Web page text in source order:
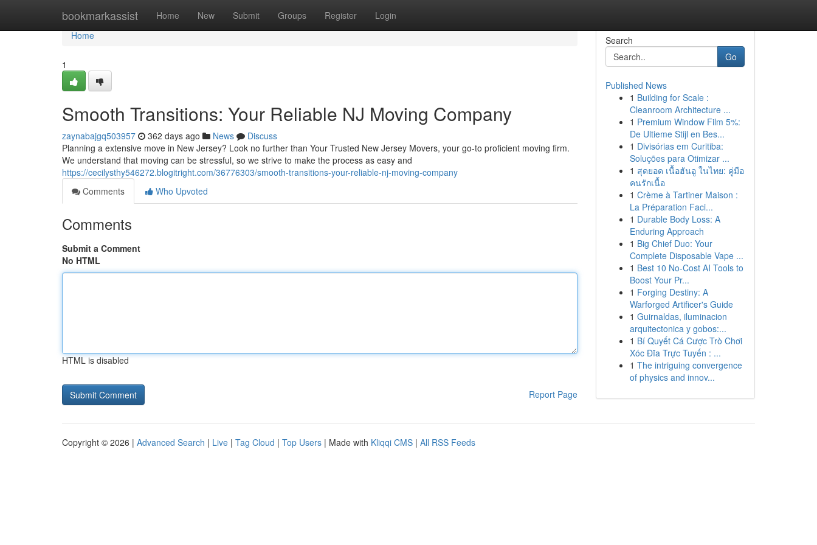
bookmarkassist Home New Submit Groups Register Login
Home
Home
1
Smooth Transitions: Your Reliable NJ Moving Company
zaynabajgq503957 362 days ago News
Discuss
Planning a extensive move in New Jersey? Look no further than Your Trusted New Jersey Movers, your go-to proficient moving firm.
We understand that moving can be stressful, so we strive to make the process as easy and
https://cecilysthy546272.blogitright.com/36776303/smooth-transitions-your-reliable-nj-moving-company
Comments
Who Upvoted
Comments
Submit a Comment
No HTML
HTML is disabled
Report Page
Search
Go
Published News
1 Building for Scale :
Cleanroom Architecture ...
1 Premium Window Film 5%:
De Ultieme Stijl en Bes...
1 Divisórias em Curitiba:
Soluções para Otimizar ...
1 สุดยอด เนื้อฮันอู ในไทย: คู่มือ
คนรักเนื้อ
1 Crème à Tartiner Maison :
La Préparation Faci...
1 Durable Body Loss: A
Enduring Approach
1 Big Chief Duo: Your
Complete Disposable Vape ...
1 Best 10 No-Cost AI Tools to
Boost Your Pr...
1 Forging Destiny: A
Warforged Artificer's Guide
1 Guirnaldas, iluminacion
arquitectonica y gobos:...
1 Bí Quyết Cá Cược Trò Chơi
Xóc Đĩa Trực Tuyến : ...
1 The intriguing convergence
of physics and innov...
Copyright © 2026 | Advanced Search | Live | Tag Cloud | Top Users | Made with Kliqqi CMS | All RSS Feeds